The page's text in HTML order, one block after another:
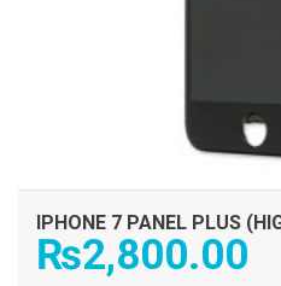
IPHONE 7 PANEL PLUS
₨2,800.00